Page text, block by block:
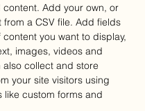
content. Add your own, or
from a CSV file. Add fields
you want to display,
images, videos and
also collect and store
your site visitors using
like custom forms and